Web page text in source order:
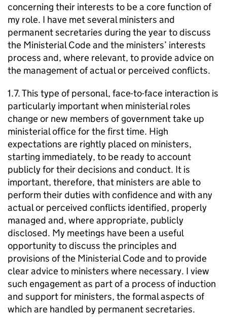
concerning their interests to be a core function of
my role. I have met several ministers and
permanent secretaries during the year to discuss
the Ministerial Code and the ministers’ interests
process and, where relevant, to provide advice on
the management of actual or perceived conflicts.
1.7. This type of personal, face-to-face interaction is
particularly important when ministerial roles
change or new members of government take up
ministerial office for the first time. High
expectations are rightly placed on ministers,
starting immediately, to be ready to account
publicly for their decisions and conduct. It is
important, therefore, that ministers are able to
perform their duties with confidence and with any
actual or perceived conflicts identified, properly
managed and, where appropriate, publicly
disclosed. My meetings have been a useful
opportunity to discuss the principles and
provisions of the Ministerial Code and to provide
clear advice to ministers where necessary. I view
such engagement as part of a process of induction
and support for ministers, the formal aspects of
which are handled by permanent secretaries.